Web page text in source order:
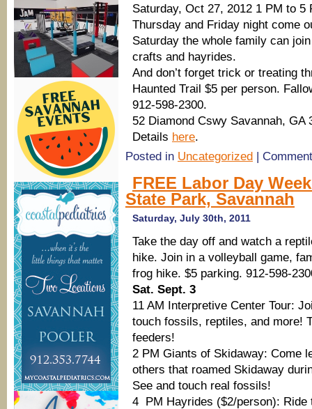
Saturday, Oct 27, 2012 1 PM to 5
Thursday and Friday night come
Saturday the whole family can
crafts and hayrides.
And don’t forget trick or treating
Haunted Trail $5 per person.
912-598-2300.
52 Diamond Cswy Savannah, GA
Details here.
Posted in Uncategorized |
FREE Labor Day
State Park, Savannah
Saturday, July 30th, 2011
Take the day off and watch a
hike. Join in a volleyball game,
frog hike. $5 parking. 912-598-
Sat. Sept. 3
11 AM Interpretive Center Tour:
touch fossils, reptiles, and more!
feeders!
2 PM Giants of Skidaway: Come
others that roamed Skidaway
See and touch real fossils!
4 PM Hayrides ($2/person): Ride